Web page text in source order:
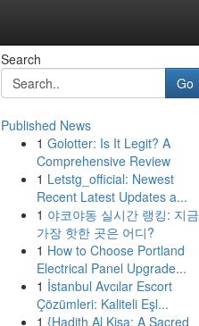
Search
Go
Published News
1 Golotter: Is It Legit? A
Comprehensive Review
1 Letstg_official: Newest
Recent Latest Updates a...
1 야코야동 실시간 랭킹: 지금
가장 핫한 곳은 어디?
1 How to Choose Portland
Electrical Panel Upgrade...
1 İstanbul Avcılar Escort
Çözümleri: Kaliteli Eşl...
1 {Hadith Al Kisa: A Sacred